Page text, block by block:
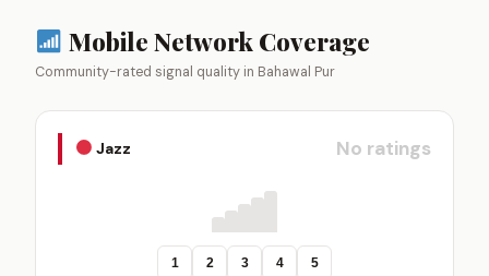
Mobile Network Coverage
Community-rated signal quality in Bahawal Pur
Jazz No ratings
1 2 3 4 5